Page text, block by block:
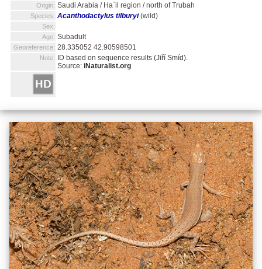
Origin: Saudi Arabia / Ha`il region / north of Trubah
Species: Acanthodactylus tilburyi(wild)
Sex:
Age: Subadult
Georeference: 28.335052 42.90598501
Note:
ID based on sequence results (Jiří Smíd).
Source: iNaturalist.org